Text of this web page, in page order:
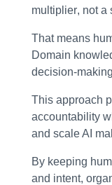
multiplier, not a
That means
Domain
decision-
This approach
accountability
and scale AI
By keeping
and intent,